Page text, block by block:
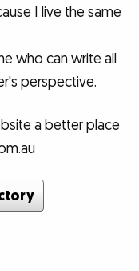
I live the same
who can write all
perspective.
a better place